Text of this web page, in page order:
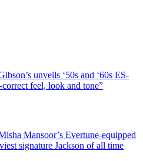
unveils ‘50s and ‘60s ES-
feel, look and tone”
Mansoor’s Evertune-equipped
signature Jackson of all time